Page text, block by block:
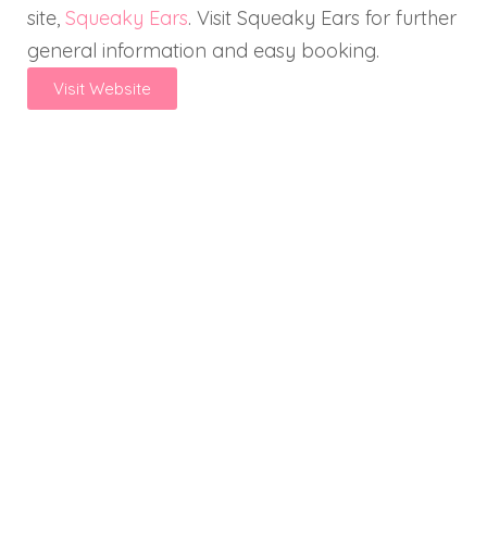
site, Squeaky Ears. Visit Squeaky Ears for further
general information and easy booking.
Visit Website